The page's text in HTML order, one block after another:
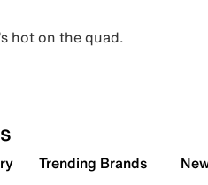
hot on the quad.
Trending Brands